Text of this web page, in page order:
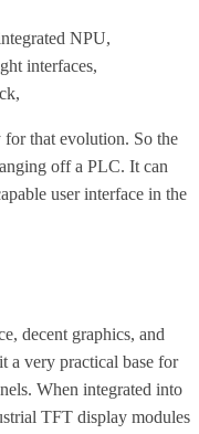
NPU,
interfaces,
for that evolution. So the
off a PLC. It can
user interface in the
decent graphics, and
a very practical base for
When integrated into
TFT display modules